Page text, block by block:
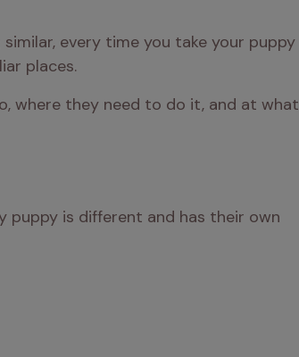
every time you take your puppy
places.
where they need to do it, and at what
puppy is different and has their own